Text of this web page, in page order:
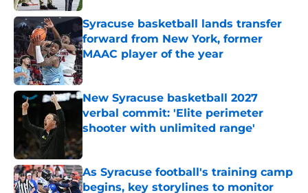
Syracuse basketball lands transfer
forward from New York, former
MAAC player of the year
Published by on Invalid Date
New Syracuse basketball 2027
verbal commit: 'Elite perimeter
shooter with unlimited range'
Published by on Invalid Date
As Syracuse football's training camp
begins, key storylines to monitor